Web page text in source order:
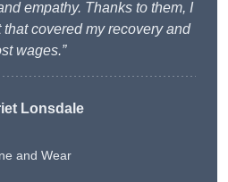
empathy. Thanks to them, I
covered my recovery and
wages.”
Lonsdale
and Wear